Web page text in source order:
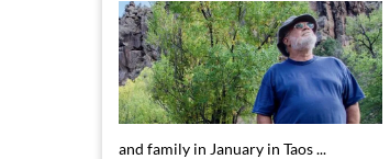
and family in January in Taos ...